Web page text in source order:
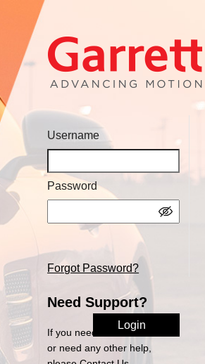
Username
Password
Forgot Password?
Need Support?
If you need access to eOrder
or need any other help,